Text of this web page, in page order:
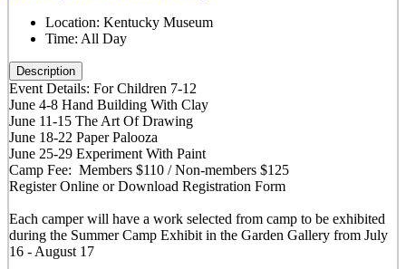
Location: Kentucky Museum
Time: All Day
Description
Event Details: For Children 7-12
June 4-8 Hand Building With Clay
June 11-15 The Art Of Drawing
June 18-22 Paper Palooza
June 25-29 Experiment With Paint
Camp Fee: Members $110 / Non-members $125
Register Online or Download Registration Form
Each camper will have a work selected from camp to be exhibited
during the Summer Camp Exhibit in the Garden Gallery from July
16 - August 17